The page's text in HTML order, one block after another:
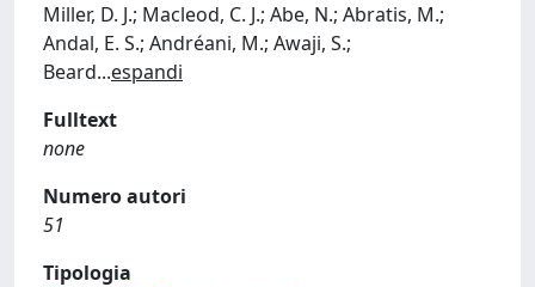
Miller, D. J.; Macleod, C. J.; Abe, N.; Abratis, M.;
Andal, E. S.; Andréani, M.; Awaji, S.;
Beard...espandi
Fulltext
none
Numero autori
51
Tipologia